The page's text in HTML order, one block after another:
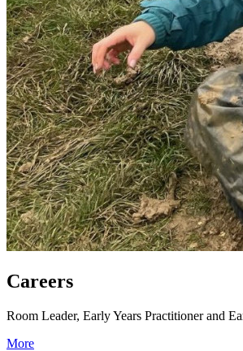
Careers
Room Leader, Early Years Practitioner and
More